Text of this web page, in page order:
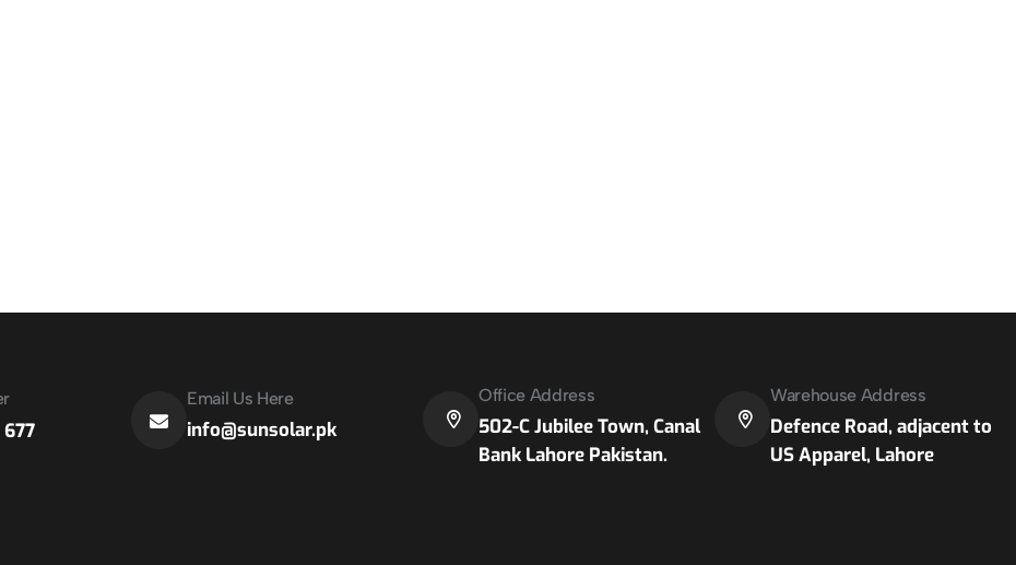
677
Email Us Here
info@sunsolar.pk
Office Address
502-C Jubilee Town, Canal
Bank Lahore Pakistan.
Warehouse Address
Defence Road, adjacent to
US Apparel, Lahore